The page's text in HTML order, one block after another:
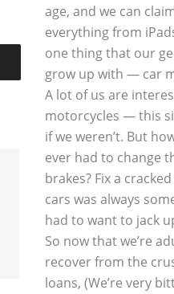
age, and we can
everything from
one thing that our
grow up with — car
A lot of us are
motorcycles — this
if we weren’t. But
ever had to change
brakes? Fix a
cars was always
had to want to jack
So now that we’re
recover from the
loans, (We’re very